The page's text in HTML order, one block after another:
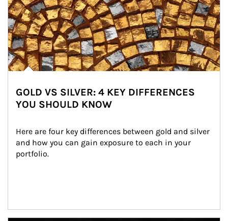
GOLD VS SILVER: 4 KEY DIFFERENCES
YOU SHOULD KNOW
Here are four key differences between gold and silver
and how you can gain exposure to each in your
portfolio.